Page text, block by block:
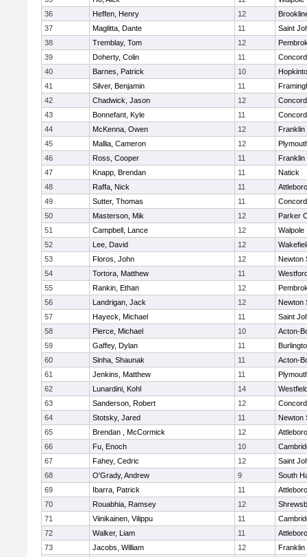
36
Heffen, Henry 12
37
Maglitta, Dante 11
Saint
38
Tremblay, Tom 12
39
Doherty, Colin 11
40
Barnes, Patrick 10
41
Silver, Benjamin 11
42
Chadwick, Jason 12
43
Bonnefant, Kyle 11
44
McKenna, Owen 12
Franklin
45
Mallia, Cameron 12
46
Ross, Cooper 11
Franklin
47
Knapp, Brendan 11
Natick
48
Raffa, Nick 11
Attleboro
49
Sutter, Thomas 11
50
Masterson, Mik 12
Parker
51
Campbell, Lance 12
Walpole
52
Lee, David 12
53
Floros, John 12
Newton
54
Tortora, Matthew 11
55
Rankin, Ethan 12
56
Landrigan, Jack 12
Newton
57
Hayeck, Michael 11
Saint
58
Pierce, Michael 10
Acton-
59
Gaffey, Dylan 11
60
Sinha, Shaunak 11
Acton-
61
Jenkins, Matthew 11
62
Lunardini, Kohl 14
63
Sanderson, Robert 12
64
Stotsky, Jared 11
Newton
65
Brendan , McCormick 12
Attleboro
66
Fu, Enoch 10
67
Fahey, Cedric 12
Saint
68
O'Grady, Andrew 9
South
69
Ibarra, Patrick 11
Attleboro
70
Rouabhia, Ramsey 12
71
Viinikainen, Vilippu 11
72
Walker, Liam 11
Attleboro
73
Jacobs, William 12
Franklin